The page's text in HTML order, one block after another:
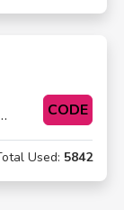
CODE
Used: 5842